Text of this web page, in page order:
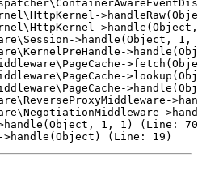
>handle(Object,
>handle(Object, 1, 1) (Line: